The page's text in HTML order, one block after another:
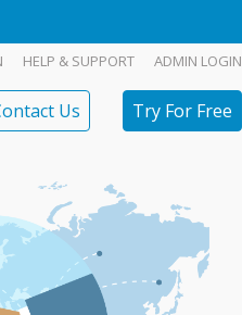
HELP & SUPPORT ADMIN LOGIN
Us Try For Free